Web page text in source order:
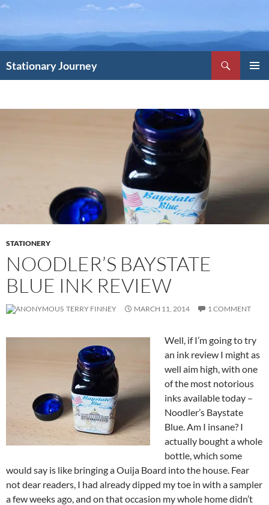
Skip
content
Stationary Journey
STATIONERY
NOODLER’S BAYSTATE
BLUE INK REVIEW
TERRY FINNEY MARCH 11, 2014 1 COMMENT
Well, if I’m going to try
an ink review I might as
well aim high, with one
of the most notorious
inks available today –
Noodler’s Baystate
Blue. Am I insane? I
actually bought a whole
bottle, which some
would say is like bringing a Ouija Board into the house. Fear
not dear readers, I had already dipped my toe in with a sampler
a few weeks ago, and on that occasion my whole home didn’t